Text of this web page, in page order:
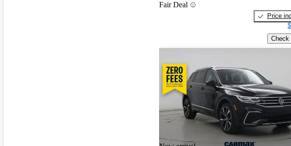
Fair Deal
Price
Check